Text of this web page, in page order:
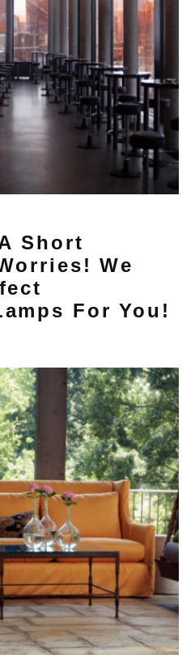
Short
We
For You!